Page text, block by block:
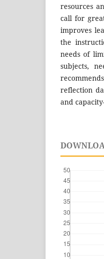
resources
call for
improves
the
needs of
subjects,
reflection
and